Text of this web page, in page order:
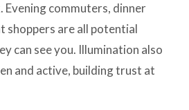
commuters, dinner
shoppers are all potential
can see you. Illumination also
and active, building trust at